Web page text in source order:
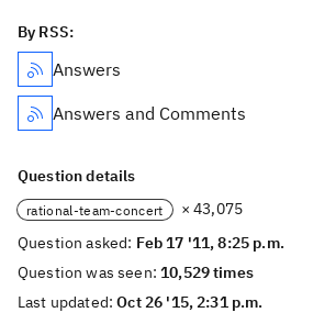
By RSS:
Answers
Answers and Comments
Question details
rational-team-concert
× 43,075
Question asked: Feb 17 '11, 8:25 p.m.
Question was seen:10,529 times
Last updated:Oct 26 '15, 2:31 p.m.